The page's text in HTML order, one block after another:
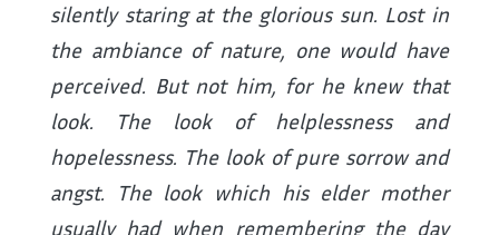
silently staring at the glorious sun. Lost in
the ambiance of nature, one would have
perceived. But not him, for he knew that
look. The look of helplessness and
hopelessness. The look of pure sorrow and
angst. The look which his elder mother
usually had when remembering the day